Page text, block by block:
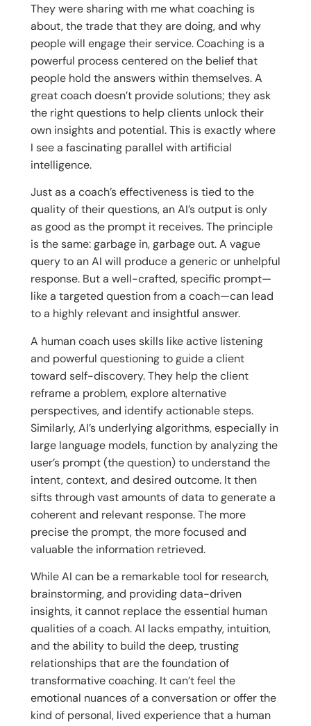
They were sharing with me what coaching is
about, the trade that they are doing, and why
people will engage their service. Coaching is a
powerful process centered on the belief that
people hold the answers within themselves. A
great coach doesn’t provide solutions; they ask
the right questions to help clients unlock their
own insights and potential. This is exactly where
I see a fascinating parallel with artificial
intelligence.
Just as a coach’s effectiveness is tied to the
quality of their questions, an AI’s output is only
as good as the prompt it receives. The principle
is the same: garbage in, garbage out. A vague
query to an AI will produce a generic or unhelpful
response. But a well-crafted, specific prompt—
like a targeted question from a coach—can lead
to a highly relevant and insightful answer.
A human coach uses skills like active listening
and powerful questioning to guide a client
toward self-discovery. They help the client
reframe a problem, explore alternative
perspectives, and identify actionable steps.
Similarly, AI’s underlying algorithms, especially in
large language models, function by analyzing the
user’s prompt (the question) to understand the
intent, context, and desired outcome. It then
sifts through vast amounts of data to generate a
coherent and relevant response. The more
precise the prompt, the more focused and
valuable the information retrieved.
While AI can be a remarkable tool for research,
brainstorming, and providing data-driven
insights, it cannot replace the essential human
qualities of a coach. AI lacks empathy, intuition,
and the ability to build the deep, trusting
relationships that are the foundation of
transformative coaching. It can’t feel the
emotional nuances of a conversation or offer the
kind of personal, lived experience that a human